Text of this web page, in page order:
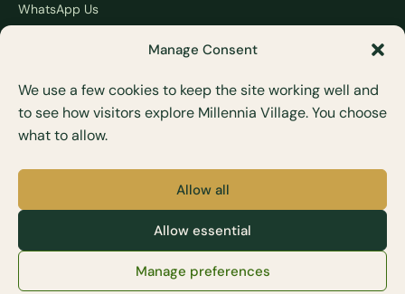
Manage Consent
We use a few cookies to keep the site working well and
to see how visitors explore Millennia Village. You choose
what to allow.
Allow all
Allow essential
Manage preferences
WhatsApp Us
POLICIES
Booking Policy
Privacy Policy
Lifestyle and Health Care Services Sdn. Bhd. (1016743-M)
© 2026 All rights reserved · millenniavillage.com
M